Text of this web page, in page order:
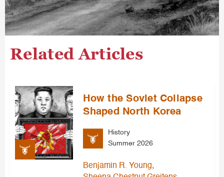
Related Articles
How the Soviet Collapse
Shaped North Korea
History
Summer 2026
Benjamin R. Young,